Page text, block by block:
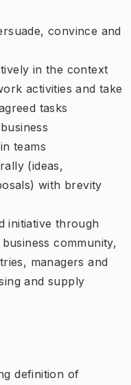
convince and
in the context
activities and take
tasks
teams
(ideas,
with brevity
initiative through
community,
managers and
and supply
definition of